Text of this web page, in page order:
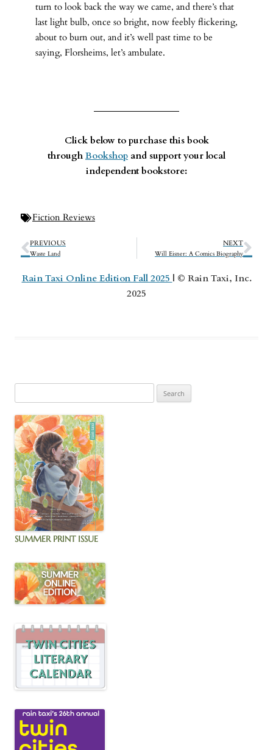
turn to look back the way we came, and there’s that
last light bulb, once so bright, now feebly flickering,
about to burn out, and it’s well past time to be
saying, Florsheims, let’s ambulate.
Click below to purchase this book
through Bookshop and support your local
independent bookstore:
Fiction Reviews
PREVIOUS
Waste Land
NEXT
Will Eisner: A Comics Biography
Rain Taxi Online Edition Fall 2025 | © Rain Taxi, Inc.
2025
SUMMER PRINT ISSUE